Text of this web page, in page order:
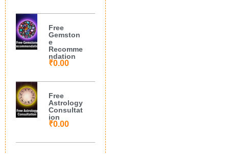
Free
Gemston
e
Recomme
ndation
₹0.00
Free
Astrology
Consultat
ion
₹0.00